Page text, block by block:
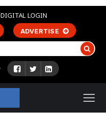
DIGITAL LOGIN
ADVERTISE